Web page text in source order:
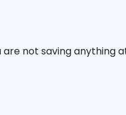
are not saving anything